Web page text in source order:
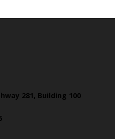
281, Building 100